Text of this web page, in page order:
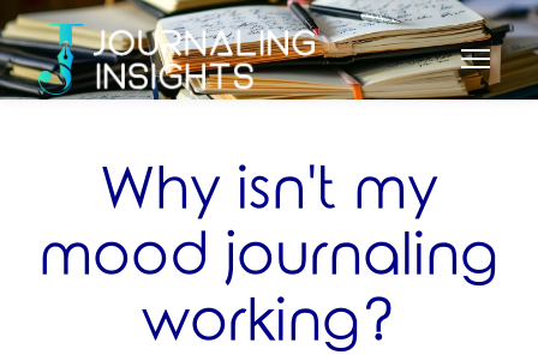
Why isn't my
mood journaling
working?